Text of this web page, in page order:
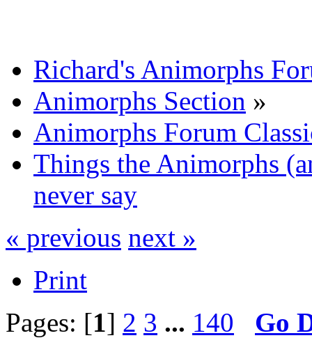
Richard's Animorphs
Animorphs Section »
Animorphs Forum
Things the Animorphs
never say
« previous next »
Print
Pages: [1] 2 3 ... 140 Go